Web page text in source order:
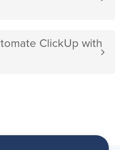
ClickUp with